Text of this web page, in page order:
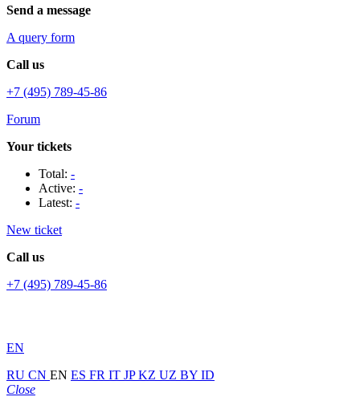
Send a message
A query form
Call us
+7 (495) 789-45-86
Forum
Your tickets
Total: -
Active: -
Latest: -
New ticket
Call us
+7 (495) 789-45-86
EN
RU CN EN ES FR IT JPKZ UZ BY ID
Close